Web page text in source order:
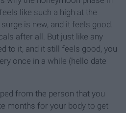
like such a high at the
is new, and it feels good.
after all. But just like any
to it, and it still feels good, you
once in a while (hello date
from the person that you
months for your body to get